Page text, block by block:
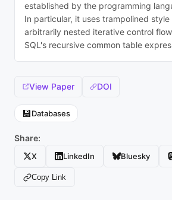
established by the programming
In particular, it uses trampolined
arbitrarily nested iterative control
SQL's recursive common table
View Paper DOI
💾Databases
Share:
X LinkedIn Bluesky
Copy Link